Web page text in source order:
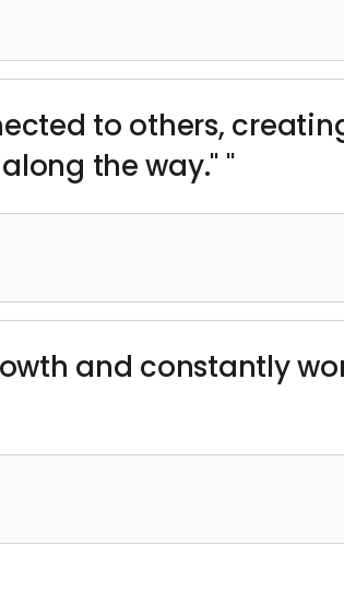
to others,
the way." "
and constantly